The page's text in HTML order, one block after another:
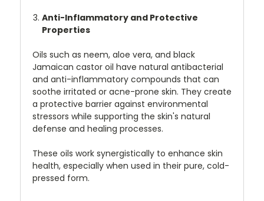
Anti-Inflammatory and Protective
Properties
Oils such as neem, aloe vera, and black
Jamaican castor oil have natural antibacterial
and anti-inflammatory compounds that can
soothe irritated or acne-prone skin. They create
a protective barrier against environmental
stressors while supporting the skin's natural
defense and healing processes.
These oils work synergistically to enhance skin
health, especially when used in their pure, cold-
pressed form.